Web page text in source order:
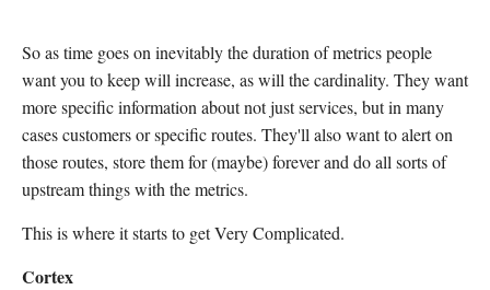
So as time goes on inevitably the duration of metrics people
want you to keep will increase, as will the cardinality. They want
more specific information about not just services, but in many
cases customers or specific routes. They'll also want to alert on
those routes, store them for (maybe) forever and do all sorts of
upstream things with the metrics.
This is where it starts to get Very Complicated.
Cortex